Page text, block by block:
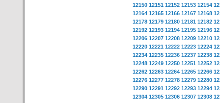
12150 12151 12152 12153 12154
12164 12165 12166 12167 12168
12178 12179 12180 12181 12182
12192 12193 12194 12195 12196
12206 12207 12208 12209 12210
12220 12221 12222 12223 12224
12234 12235 12236 12237 12238
12248 12249 12250 12251 12252
12262 12263 12264 12265 12266
12276 12277 12278 12279 12280
12290 12291 12292 12293 12294
12304 12305 12306 12307 12308